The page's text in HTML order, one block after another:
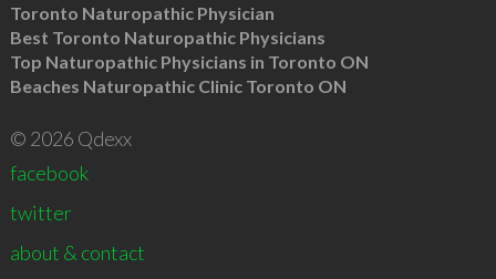
Toronto Naturopathic Physician
Best Toronto Naturopathic Physicians
Top Naturopathic Physicians in Toronto ON
Beaches Naturopathic Clinic Toronto ON
© 2026 Qdexx
facebook
twitter
about & contact